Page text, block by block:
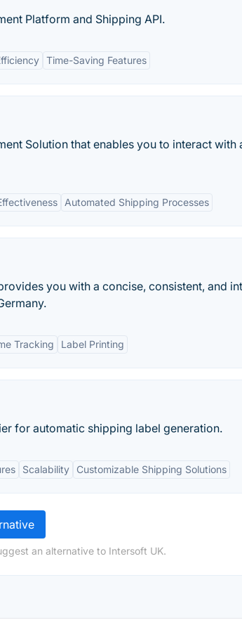
Platform and Shipping API.
Time-Saving Features
Solution that enables you to interact with
Automated Shipping Processes
you with a concise, consistent, and
Tracking Label Printing
for automatic shipping label generation.
Scalability Customizable Shipping Solutions
an alternative to Intersoft UK.